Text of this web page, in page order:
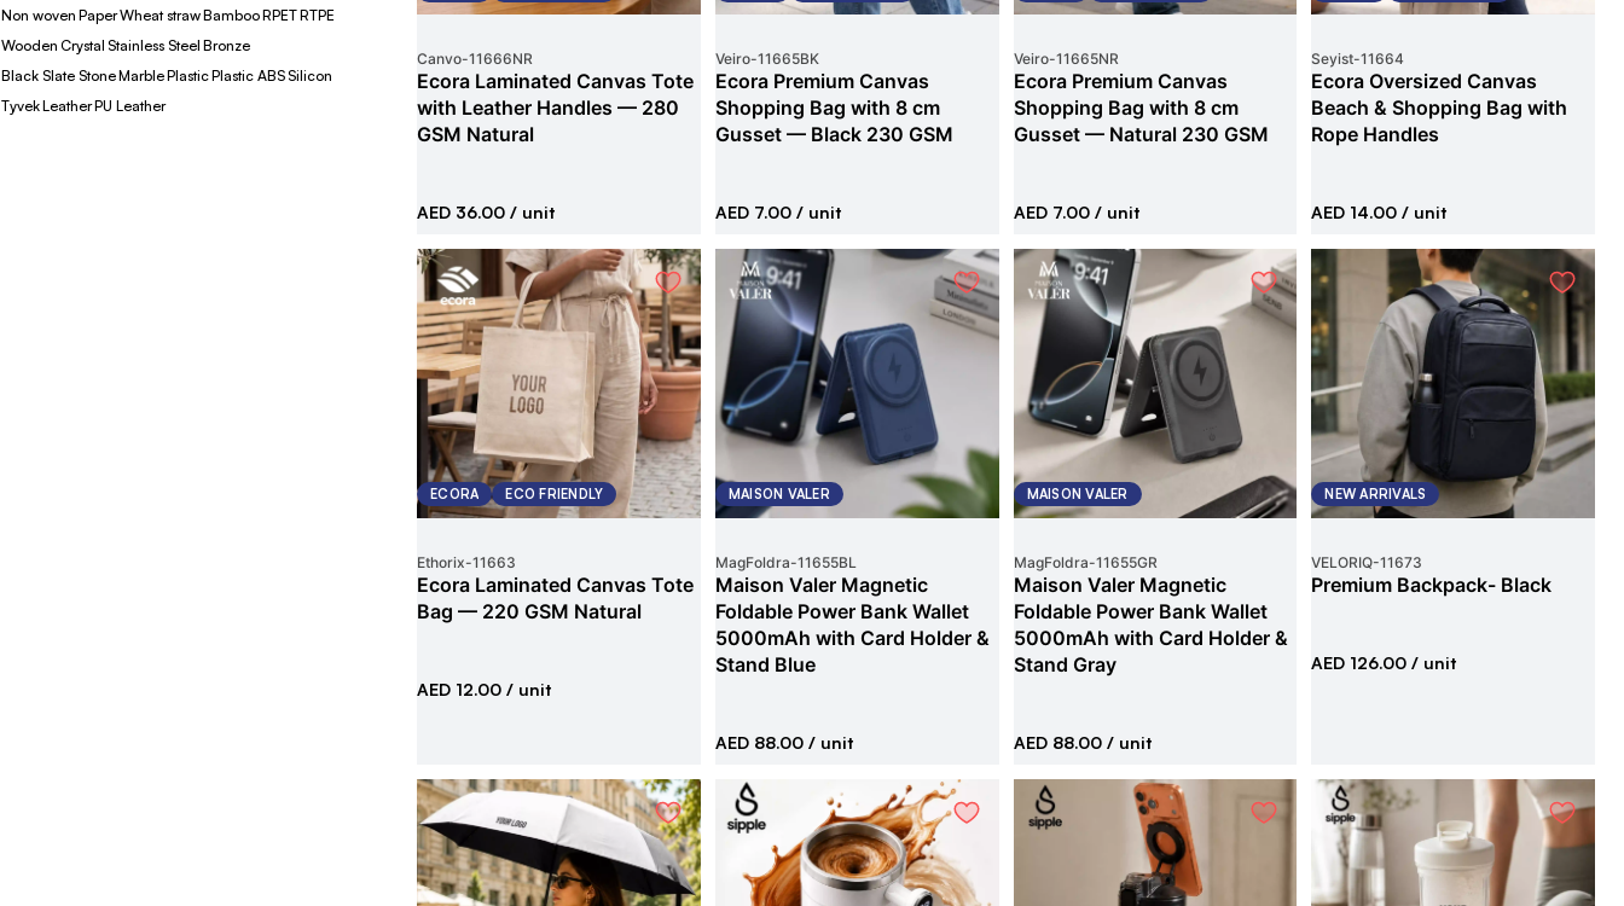
Non woven PaperWheat strawBambooRPETRTPE
Wooden Crystal Stainless Steel Bronze
Black Slate StoneMarblePlasticPlastic ABSSilicon
TyvekLeatherPU Leather
Canvo-11666NR
Ecora Laminated Canvas Tote
with Leather Handles — 280
GSM Natural
AED 36.00 / unit
Veiro-11665BK
Ecora Premium Canvas
Shopping Bag with 8 cm
Gusset — Black 230 GSM
AED 7.00/ unit
Veiro-11665NR
Ecora Premium Canvas
Shopping Bag with 8 cm
Gusset — Natural 230 GSM
AED 7.00/ unit
Seyist-11664
Ecora Oversized Canvas
Beach & Shopping Bag with
Rope Handles
AED 14.00 / unit
ECORA ECO FRIENDLY
Ethorix-11663
Ecora Laminated Canvas Tote
Bag — 220 GSM Natural
AED 12.00 / unit
MAISON VALER
MagFoldra-11655BL
Maison Valer Magnetic
Foldable Power Bank Wallet
5000mAh with Card Holder &
Stand Blue
AED 88.00/ unit
MAISON VALER
MagFoldra-11655GR
Maison Valer Magnetic
Foldable Power Bank Wallet
5000mAh with Card Holder &
Stand Gray
AED 88.00/ unit
NEW ARRIVALS
VELORIQ-11673
Premium Backpack- Black
AED 126.00 / unit